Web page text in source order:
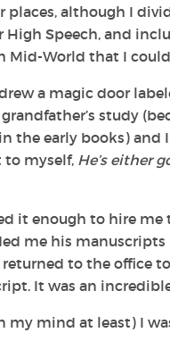
places, although I
Speech, and
Mid-World that I
a magic door
study
the early books)
to myself, He’s either
it enough to hire
me his
to the office
It was an
mind at least) I